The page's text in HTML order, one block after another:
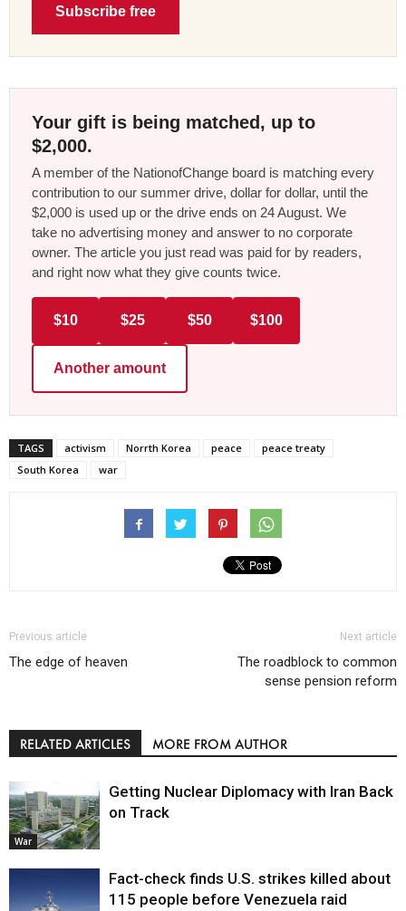
Subscribe free
Your gift is being matched, up to
$2,000.
A member of the NationofChange board is matching every
contribution to our summer drive, dollar for dollar, until the
$2,000 is used up or the drive ends on 24 August. We
take no advertising money and answer to no corporate
owner. The article you just read was paid for by readers,
and right now what they give counts twice.
$10 $25 $50 $100
Another amount
TAGS activism Norrth Korea peace
peace treaty
South Korea
war
Previous article
The edge of heaven
Next article
The roadblock to common
sense pension reform
RELATED ARTICLES MORE FROM AUTHOR
War
Getting Nuclear Diplomacy with Iran Back
on Track
Fact-check finds U.S. strikes killed about
115 people before Venezuela raid